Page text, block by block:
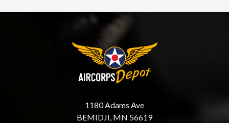
1180 Adams Ave
BEMIDJI, MN 56619